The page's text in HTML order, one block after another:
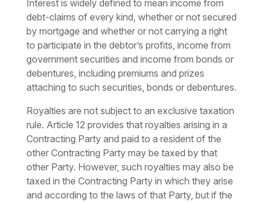
Interest is widely defined to mean income from
debt-claims of every kind, whether or not secured
by mortgage and whether or not carrying a right
to participate in the debtor’s profits, income from
government securities and income from bonds or
debentures, including premiums and prizes
attaching to such securities, bonds or debentures.
Royalties are not subject to an exclusive taxation
rule. Article 12 provides that royalties arising in a
Contracting Party and paid to a resident of the
other Contracting Party may be taxed by that
other Party. However, such royalties may also be
taxed in the Contracting Party in which they arise
and according to the laws of that Party, but if the